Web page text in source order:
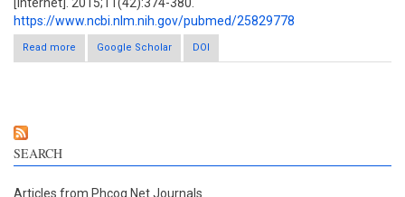
https://www.ncbi.nlm.nih.gov/pubmed/25829778
Read more
about In vitro regeneration and Agrobacterium tumefaciens-
mediated genetic transformation in asakura-sanshoo
Google Scholar DOI
SEARCH
Articles from Phcog.Net Journals